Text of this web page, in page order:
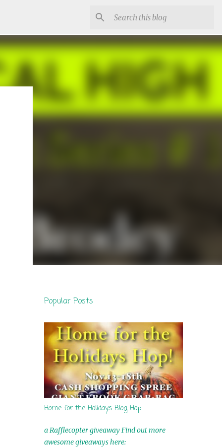
Popular Posts
Home for the Holidays Blog Hop
a Rafflecopter giveaway Find out more
awesome giveaways here: